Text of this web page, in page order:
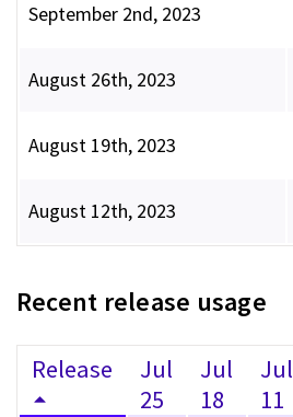
September 2nd, 2023
August 26th, 2023
August 19th, 2023
August 12th, 2023
Recent release usage
Release
Jul
25
Jul
18
Jul
11